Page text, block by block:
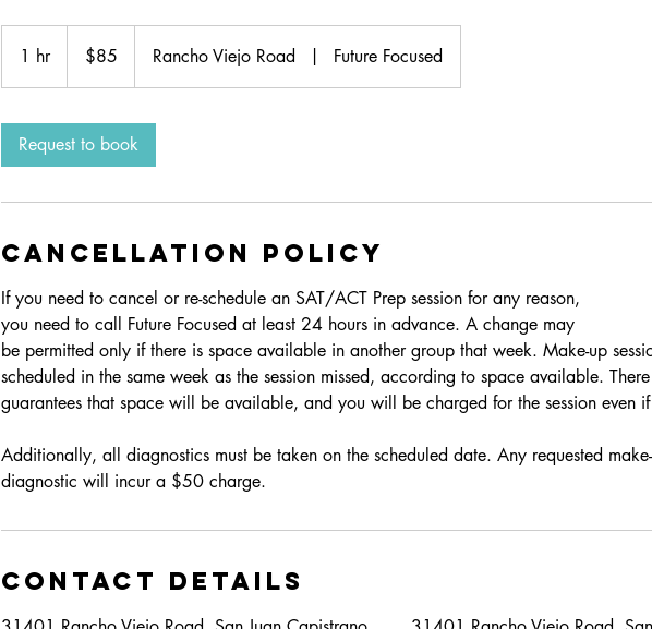
1 hr1
h
dollars$85 Rancho Viejo Road Future Focused
Request to book
Cancellation Policy
If you need to cancel or re-schedule an SAT/ACT Prep session for any reason,
you need to call Future Focused at least 24 hours in advance. A change may
be permitted only if there is space available in another group that week. Make-up
scheduled in the same week as the session missed, according to space available.
guarantees that space will be available, and you will be charged for the session even
Additionally, all diagnostics must be taken on the scheduled date. Any requested
diagnostic will incur a $50 charge.
Contact Details